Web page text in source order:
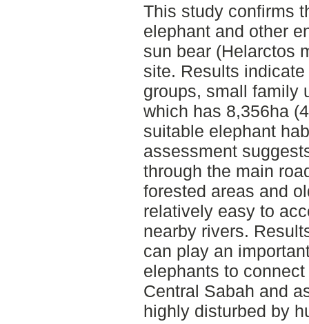
This study confirms
elephant and other
sun bear (Helarctos
site. Results
groups, small family
which has 8,356ha
suitable elephant
assessment
through the main
forested areas and
relatively easy to
nearby rivers.
can play an
elephants to
Central Sabah and
highly disturbed by